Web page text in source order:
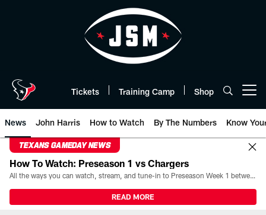
Tickets Training Camp Shop
News John Harris How to Watch By The Numbers Know
TEXANS GAMEDAY NEWS
How To Watch: Preseason 1 vs Chargers
All the ways you can watch, stream, and tune-in to Preseason Week 1 between the Texans and the Los Angeles Chargers at Reliant Stadium on August 13.
READ MORE